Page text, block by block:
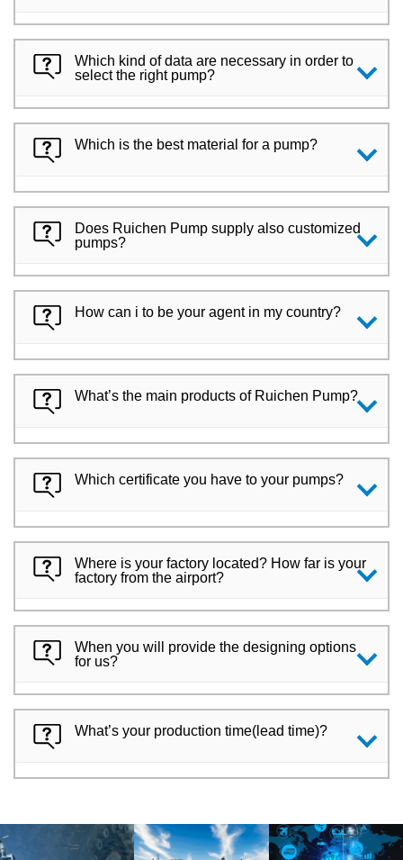
Which kind of data are necessary in order to
select the right pump?
Which is the best material for a pump?
Does Ruichen Pump supply also customized
pumps?
How can i to be your agent in my country?
What’s the main products of Ruichen Pump?
Which certificate you have to your pumps?
Where is your factory located? How far is your
factory from the airport?
When you will provide the designing options
for us?
What’s your production time(lead time)?